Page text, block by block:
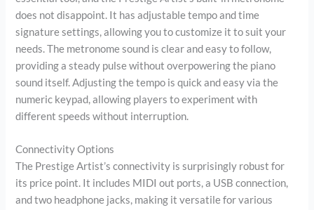
does not disappoint. It has adjustable tempo and time
signature settings, allowing you to customize it to suit your
needs. The metronome sound is clear and easy to follow,
providing a steady pulse without overpowering the piano
sound itself. Adjusting the tempo is quick and easy via the
numeric keypad, allowing players to experiment with
different speeds without interruption.
Connectivity Options
The Prestige Artist’s connectivity is surprisingly robust for
its price point. It includes MIDI out ports, a USB connection,
and two headphone jacks, making it versatile for various